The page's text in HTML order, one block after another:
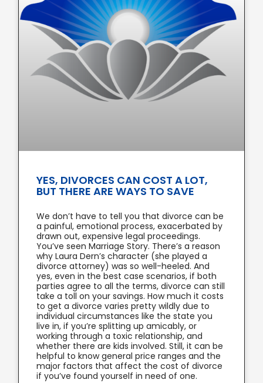
YES, DIVORCES CAN COST A LOT,
BUT THERE ARE WAYS TO SAVE
We don’t have to tell you that divorce can be
a painful, emotional process, exacerbated by
drawn out, expensive legal proceedings.
You’ve seen Marriage Story. There’s a reason
why Laura Dern’s character (she played a
divorce attorney) was so well-heeled. And
yes, even in the best case scenarios, if both
parties agree to all the terms, divorce can still
take a toll on your savings. How much it costs
to get a divorce varies pretty wildly due to
individual circumstances like the state you
live in, if you’re splitting up amicably, or
working through a toxic relationship, and
whether there are kids involved. Still, it can be
helpful to know general price ranges and the
major factors that affect the cost of divorce
if you’ve found yourself in need of one.